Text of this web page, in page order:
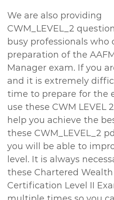
We are also providing
CWM_LEVEL_2
busy professionals
preparation of the
Manager exam. If you
and it is extremely
time to prepare for the
use these CWM LEVEL
help you achieve the
these CWM_LEVEL_2
you will be able to
level. It is always
these Chartered
Certification Level II